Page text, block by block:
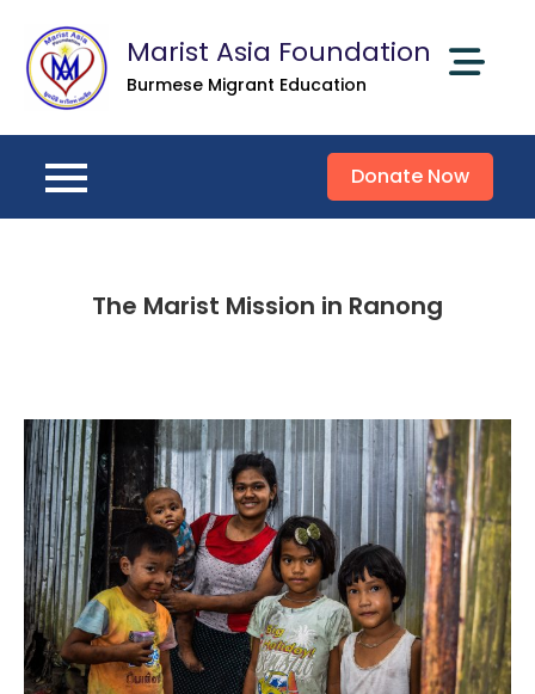
content
Marist Asia Foundation
Burmese Migrant Education
Donate Now
The Marist Mission in Ranong